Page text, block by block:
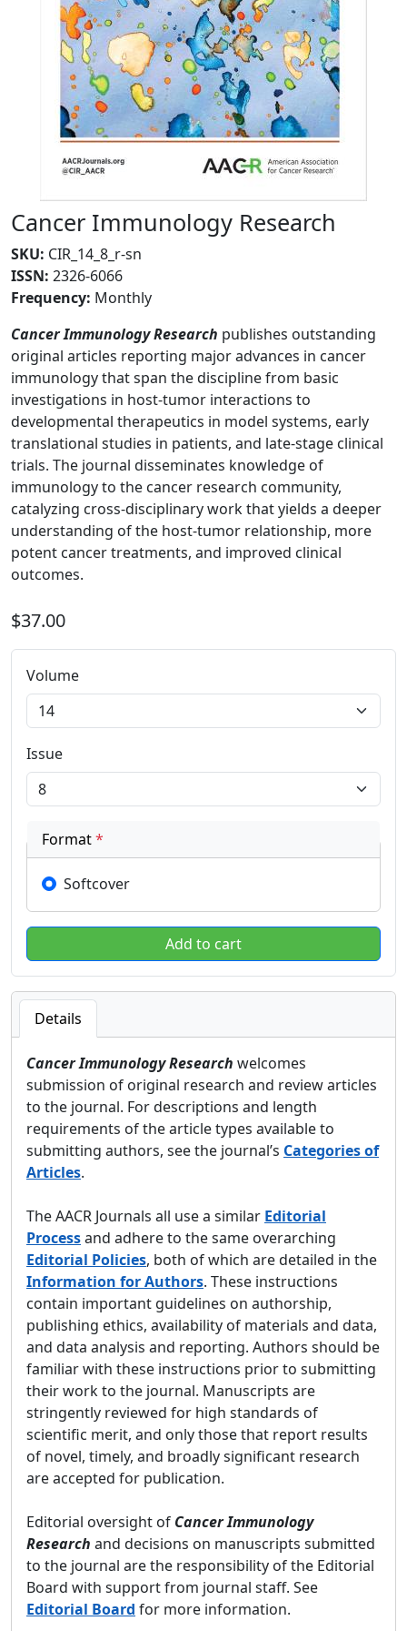
Cancer Immunology Research
SKU: CIR_14_8_r-sn
ISSN: 2326-6066
Frequency: Monthly
Cancer Immunology Research publishes outstanding
original articles reporting major advances in cancer
immunology that span the discipline from basic
investigations in host-tumor interactions to
developmental therapeutics in model systems, early
translational studies in patients, and late-stage clinical
trials. The journal disseminates knowledge of
immunology to the cancer research community,
catalyzing cross-disciplinary work that yields a deeper
understanding of the host-tumor relationship, more
potent cancer treatments, and improved clinical
outcomes.
$37.00
Volume
Issue
Format*
Softcover
Details
Cancer Immunology Research welcomes
submission of original research and review articles
to the journal. For descriptions and length
requirements of the article types available to
submitting authors, see the journal’s Categories of
Articles.
The AACR Journals all use a similar Editorial
Processand adhere to the same overarching
Editorial Policies, both of which are detailed in the
Information for Authors. These instructions
contain important guidelines on authorship,
publishing ethics, availability of materials and data,
and data analysis and reporting. Authors should be
familiar with these instructions prior to submitting
their work to the journal. Manuscripts are
stringently reviewed for high standards of
scientific merit, and only those that report results
of novel, timely, and broadly significant research
are accepted for publication.
Editorial oversight of Cancer Immunology
Research and decisions on manuscripts submitted
to the journal are the responsibility of the Editorial
Board with support from journal staff. See
Editorial Board for more information.